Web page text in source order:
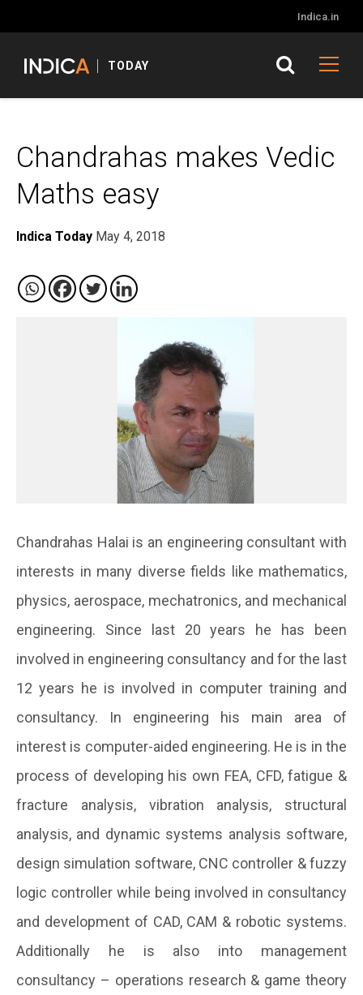
Indica.in
TODAY
Chandrahas makes Vedic
Maths easy
Indica Today May 4, 2018
Chandrahas Halai is an engineering consultant with
interests in many diverse fields like mathematics,
physics, aerospace, mechatronics, and mechanical
engineering. Since last 20 years he has been
involved in engineering consultancy and for the last
12 years he is involved in computer training and
consultancy. In engineering his main area of
interest is computer-aided engineering. He is in the
process of developing his own FEA, CFD, fatigue &
fracture analysis, vibration analysis, structural
analysis, and dynamic systems analysis software,
design simulation software, CNC controller & fuzzy
logic controller while being involved in consultancy
and development of CAD, CAM & robotic systems.
Additionally he is also into management
consultancy – operations research & game theory